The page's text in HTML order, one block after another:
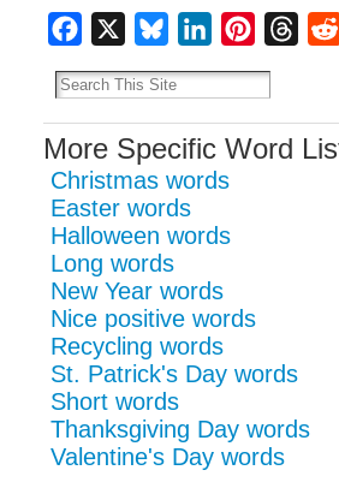
Facebook BlueskyLinkedInPinterest
More Specific Word
Christmas words
Easter words
Halloween words
Long words
New Year words
Nice positive words
Recycling words
St. Patrick's Day words
Short words
Thanksgiving Day words
Valentine's Day words